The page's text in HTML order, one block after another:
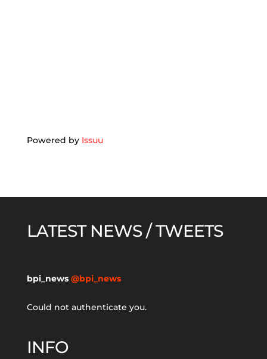
Powered by Issuu
LATEST NEWS / TWEETS
bpi_news @bpi_news
Could not authenticate you.
INFO